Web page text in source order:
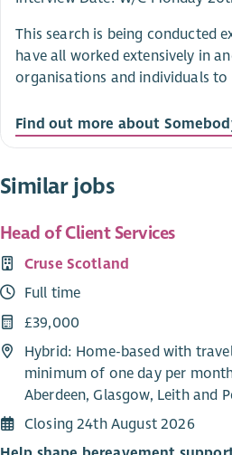
This search is being conducted
have all worked extensively in
organisations and individuals
Find out more about
Similar jobs
Head of Client Services
Cruse Scotland
Full time
£39,000
Hybrid: Home-based with
minimum of one day per
Aberdeen, Glasgow, Leith and
Closing 24th August 2026